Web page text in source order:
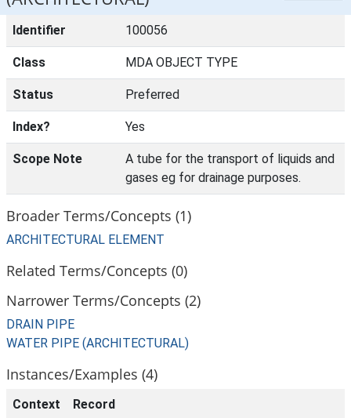
Identifier 100056
Class MDA OBJECT TYPE
Status Preferred
Index? Yes
Scope Note
A tube for the transport of liquids and
gases eg for drainage purposes.
Broader Terms/Concepts (1)
ARCHITECTURAL ELEMENT
Related Terms/Concepts (0)
Narrower Terms/Concepts (2)
DRAIN PIPE
WATER PIPE (ARCHITECTURAL)
Instances/Examples (4)
Context Record